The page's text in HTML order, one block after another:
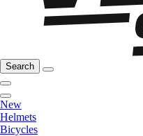
Search
New
Helmets
Bicycles